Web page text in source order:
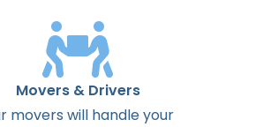
Movers & Drivers
movers will handle your